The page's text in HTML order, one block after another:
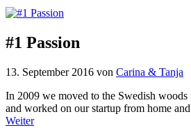
#1 Passion
13. September 2016 von Carina & Tanja
In 2009 we moved to the Swedish woods
and worked on our startup from home
Weiter